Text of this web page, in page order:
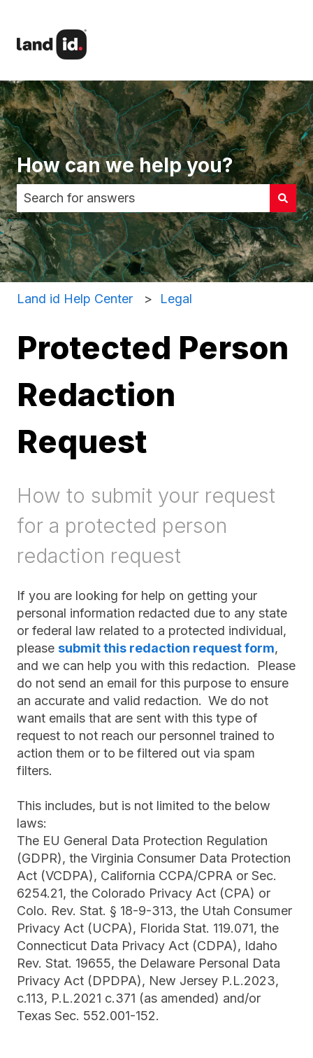
How can we help you?
There are no suggestions because the search
Land id Help Center Legal
Protected Person
Redaction
Request
How to submit your request
for a protected person
redaction request
If you are looking for help on getting your
personal information redacted due to any state
or federal law related to a protected individual,
please submit this redaction request form,
and we can help you with this redaction. Please
do not send an email for this purpose to ensure
an accurate and valid redaction. We do not
want emails that are sent with this type of
request to not reach our personnel trained to
action them or to be filtered out via spam
filters.
This includes, but is not limited to the below
laws:
The EU General Data Protection Regulation
(GDPR), the Virginia Consumer Data Protection
Act (VCDPA), California CCPA/CPRA or Sec.
6254.21, the Colorado Privacy Act (CPA) or
Colo. Rev. Stat. § 18-9-313, the Utah Consumer
Privacy Act (UCPA), Florida Stat. 119.071, the
Connecticut Data Privacy Act (CDPA), Idaho
Rev. Stat. 19655, the Delaware Personal Data
Privacy Act (DPDPA), New Jersey P.L.2023,
c.113, P.L.2021 c.371 (as amended) and/or
Texas Sec. 552.001-152.